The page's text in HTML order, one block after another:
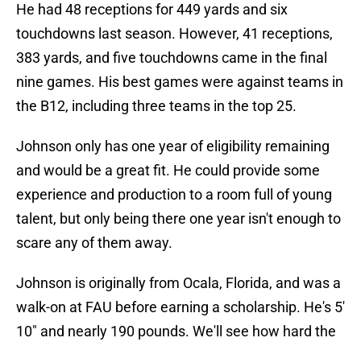
He had 48 receptions for 449 yards and six
touchdowns last season. However, 41 receptions,
383 yards, and five touchdowns came in the final
nine games. His best games were against teams in
the B12, including three teams in the top 25.
Johnson only has one year of eligibility remaining
and would be a great fit. He could provide some
experience and production to a room full of young
talent, but only being there one year isn't enough to
scare any of them away.
Johnson is originally from Ocala, Florida, and was a
walk-on at FAU before earning a scholarship. He's 5'
10" and nearly 190 pounds. We'll see how hard the